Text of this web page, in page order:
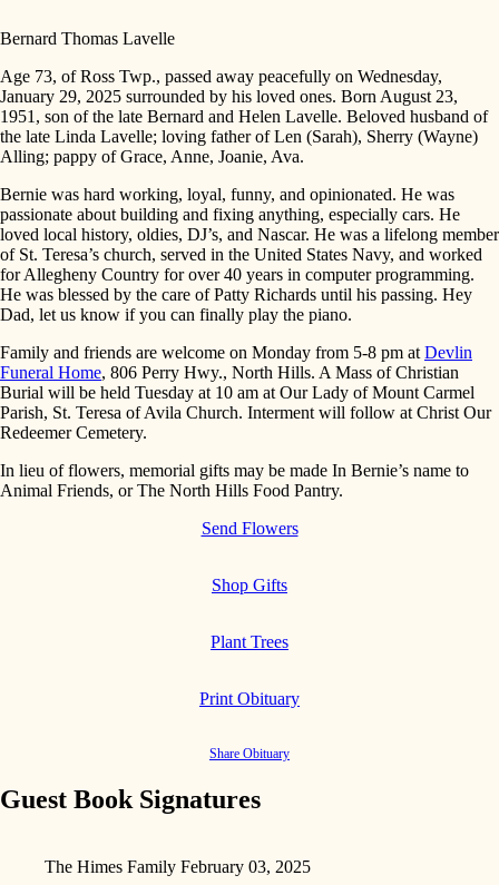
Bernard Thomas Lavelle
Age 73, of Ross Twp., passed away peacefully on Wednesday,
January 29, 2025 surrounded by his loved ones. Born August 23,
1951, son of the late Bernard and Helen Lavelle. Beloved husband of
the late Linda Lavelle; loving father of Len (Sarah), Sherry (Wayne)
Alling; pappy of Grace, Anne, Joanie, Ava.
Bernie was hard working, loyal, funny, and opinionated. He was
passionate about building and fixing anything, especially cars. He
loved local history, oldies, DJ’s, and Nascar. He was a lifelong member
of St. Teresa’s church, served in the United States Navy, and worked
for Allegheny Country for over 40 years in computer programming.
He was blessed by the care of Patty Richards until his passing. Hey
Dad, let us know if you can finally play the piano.
Family and friends are welcome on Monday from 5-8 pm at Devlin
Funeral Home, 806 Perry Hwy., North Hills. A Mass of Christian
Burial will be held Tuesday at 10 am at Our Lady of Mount Carmel
Parish, St. Teresa of Avila Church. Interment will follow at Christ Our
Redeemer Cemetery.
In lieu of flowers, memorial gifts may be made In Bernie’s name to
Animal Friends, or The North Hills Food Pantry.
Send Flowers
Shop Gifts
Plant Trees
Print Obituary
Share Obituary
Guest Book Signatures
The Himes Family February 03, 2025